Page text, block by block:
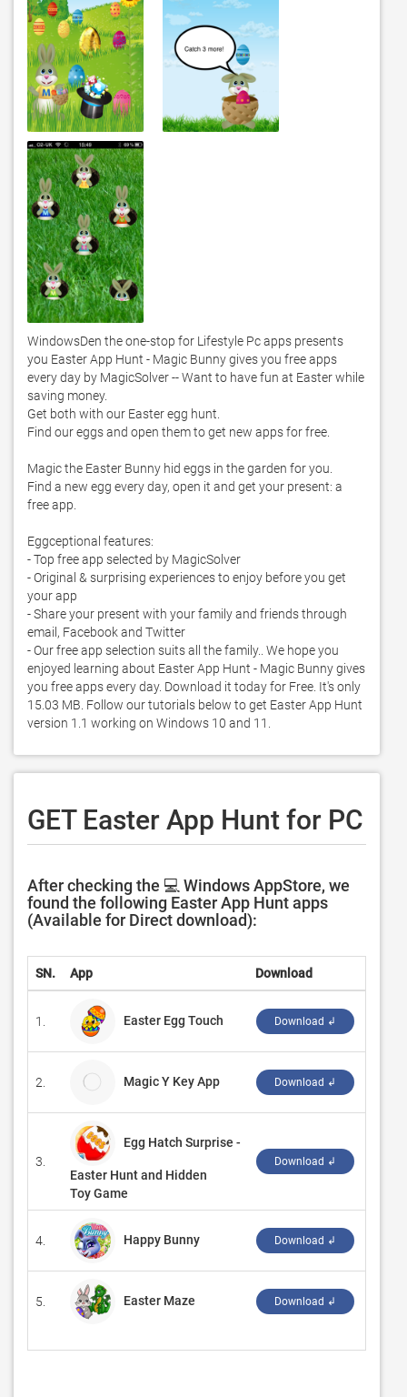
WindowsDen the one-stop for Lifestyle Pc apps presents
you Easter App Hunt - Magic Bunny gives you free apps
every day by MagicSolver -- Want to have fun at Easter while
saving money.
Get both with our Easter egg hunt.
Find our eggs and open them to get new apps for free.
Magic the Easter Bunny hid eggs in the garden for you.
Find a new egg every day, open it and get your present: a
free app.
Eggceptional features:
- Top free app selected by MagicSolver
- Original & surprising experiences to enjoy before you get
your app
- Share your present with your family and friends through
email, Facebook and Twitter
- Our free app selection suits all the family.. We hope you
enjoyed learning about Easter App Hunt - Magic Bunny gives
you free apps every day. Download it today for Free. It's only
15.03 MB. Follow our tutorials below to get Easter App Hunt
version 1.1 working on Windows 10 and 11.
GET Easter App Hunt for PC
After checking the 💻 Windows AppStore, we
found the following Easter App Hunt apps
(Available for Direct download):
SN. App Download
1. Easter Egg Touch Download ↲
2. Magic Y Key App Download ↲
3.
Egg Hatch Surprise -
Easter Hunt and Hidden
Toy Game
Download ↲
4. Happy Bunny Download ↲
5. Easter Maze Download ↲